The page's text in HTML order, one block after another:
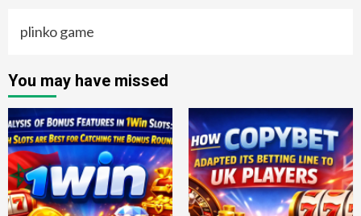
plinko game
You may have missed